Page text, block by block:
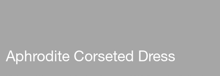
Aphrodite Corseted Dress